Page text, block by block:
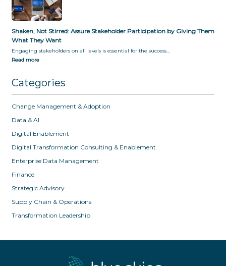
Shaken, Not Stirred: Assure Stakeholder Participation by Giving Them
What They Want
Engaging stakeholders on all levels is essential for the success…
Read more
Categories
Change Management & Adoption
Data & AI
Digital Enablement
Digital Transformation Consulting & Enablement
Enterprise Data Management
Finance
Strategic Advisory
Supply Chain & Operations
Transformation Leadership